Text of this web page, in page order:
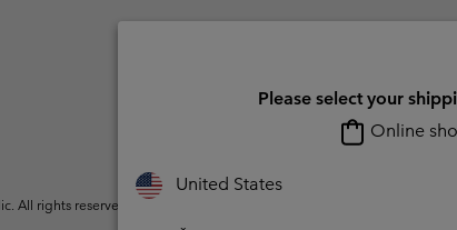
All rights reserved.
Please select your
Online
United States